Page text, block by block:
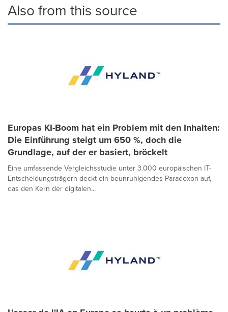
Also from this source
Europas KI-Boom hat ein Problem mit den Inhalten:
Die Einführung steigt um 650 %, doch die
Grundlage, auf der er basiert, bröckelt
Eine umfassende Vergleichsstudie unter 3.000 europäischen IT-
Entscheidungsträgern deckt ein beunruhigendes Paradoxon auf,
das den Kern der digitalen...